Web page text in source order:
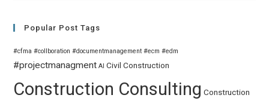
Popular Post Tags
#cfma #collboration #documentmanagement #ecm #edm
#projectmanagment AI Civil Construction
Construction Consulting Construction